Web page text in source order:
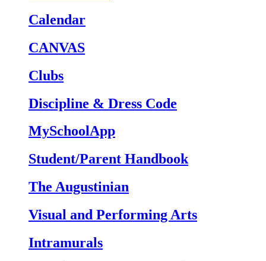
Calendar
CANVAS
Clubs
Discipline & Dress Code
MySchoolApp
Student/Parent Handbook
The Augustinian
Visual and Performing Arts
Intramurals